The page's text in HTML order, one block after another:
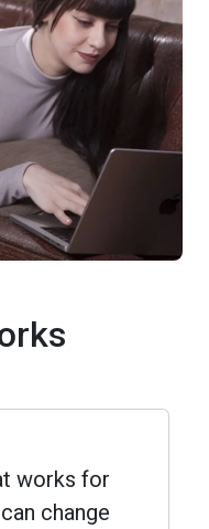
works for
change